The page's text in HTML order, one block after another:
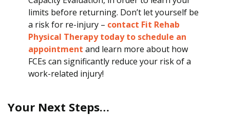
limits before returning. Don’t let yourself be
a risk for re-injury – contact Fit Rehab
Physical Therapy today to schedule an
appointment and learn more about how
FCEs can significantly reduce your risk of a
work-related injury!
Your Next Steps…